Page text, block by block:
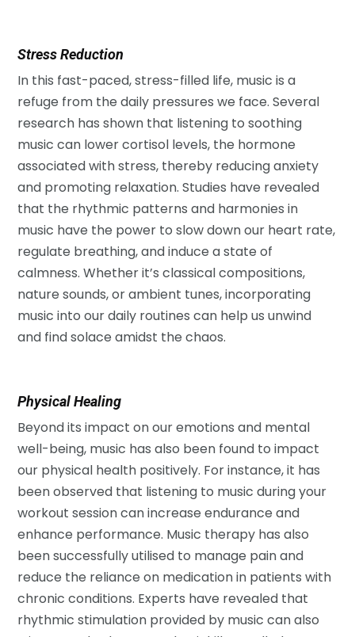
Stress Reduction
In this fast-paced, stress-filled life, music is a
refuge from the daily pressures we face. Several
research has shown that listening to soothing
music can lower cortisol levels, the hormone
associated with stress, thereby reducing anxiety
and promoting relaxation. Studies have revealed
that the rhythmic patterns and harmonies in
music have the power to slow down our heart rate,
regulate breathing, and induce a state of
calmness. Whether it’s classical compositions,
nature sounds, or ambient tunes, incorporating
music into our daily routines can help us unwind
and find solace amidst the chaos.
Physical Healing
Beyond its impact on our emotions and mental
well-being, music has also been found to impact
our physical health positively. For instance, it has
been observed that listening to music during your
workout session can increase endurance and
enhance performance. Music therapy has also
been successfully utilised to manage pain and
reduce the reliance on medication in patients with
chronic conditions. Experts have revealed that
rhythmic stimulation provided by music can also